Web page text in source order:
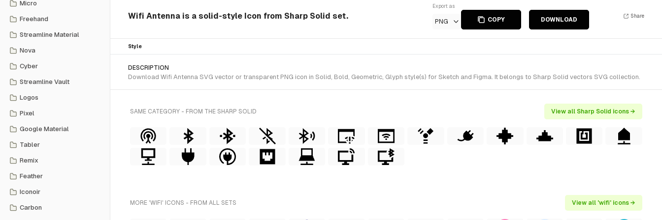
Micro
Freehand
Streamline Material
Nova
Cyber
Streamline Vault
Logos
Pixel
Google Material
Tabler
Remix
Feather
Iconoir
Carbon
Wifi Antenna is a solid-style Icon from Sharp Solid set.
Export as
PNG COPY DOWNLOAD
Share
Style
DESCRIPTION
Download Wifi Antenna SVG vector or transparent PNG icon in Solid, Bold, Geometric, Glyph style(s) for Sketch and Figma. It belongs to Sharp Solid vectors SVG collection.
SAME CATEGORY - FROM THE SHARP SOLID View all Sharp Solid icons →
MORE 'WIFI' ICONS - FROM ALL SETS View all 'wifi' icons →